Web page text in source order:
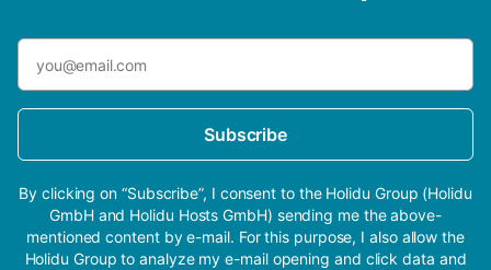
Subscribe
By clicking on “Subscribe”, I consent to the Holidu Group (Holidu
GmbH and Holidu Hosts GmbH) sending me the above-
mentioned content by e-mail. For this purpose, I also allow the
Holidu Group to analyze my e-mail opening and click data and